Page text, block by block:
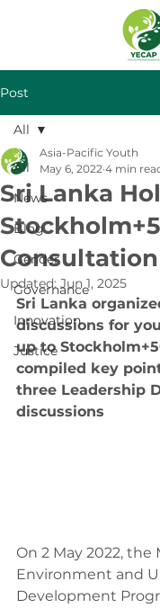
Post
All
News
Blog
Gender
Governance
Innovation
Justice
All
Sri Lanka
Consultation
Asia-Pacific Youth
May 6, 2022 4 min
Updated:Jun 1, 2025
Sri Lanka
discussions for
up to
compiled key
three Leadership
discussions
On 2 May 2022, the
Environment and
Development